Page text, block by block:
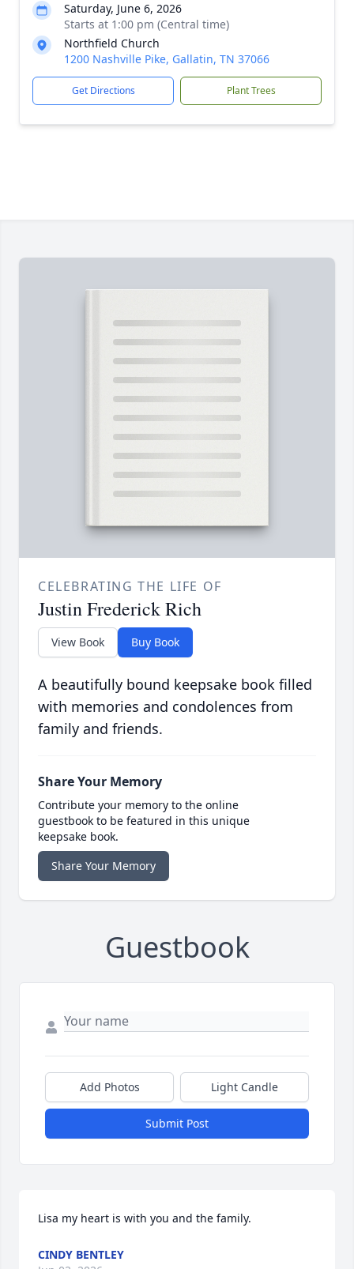
Saturday, June 6, 2026
Starts at 1:00 pm (Central time)
Northfield Church
1200 Nashville Pike, Gallatin, TN 37066
Get Directions Plant Trees
CELEBRATING THE LIFE OF
Justin Frederick Rich
View Book Buy Book
A beautifully bound keepsake book filled
with memories and condolences from
family and friends.
Share Your Memory
Contribute your memory to the online
guestbook to be featured in this unique
keepsake book.
Share Your Memory
Guestbook
Add Photos Light Candle
Submit Post
Lisa my heart is with you and the family.
CINDY BENTLEY